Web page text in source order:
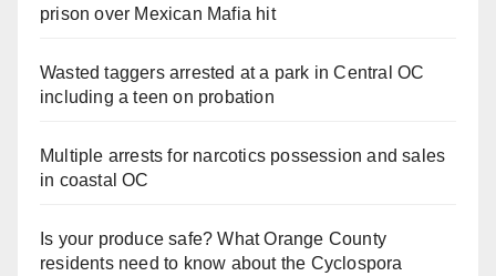
prison over Mexican Mafia hit
Wasted taggers arrested at a park in Central OC
including a teen on probation
Multiple arrests for narcotics possession and sales
in coastal OC
Is your produce safe? What Orange County
residents need to know about the Cyclospora